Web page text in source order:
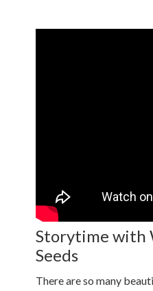
Storytime with
Seeds
There are so many